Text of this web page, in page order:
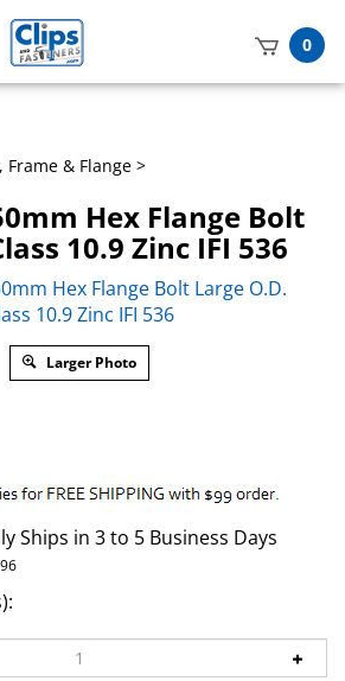
0
Frame & Flange >
Hex Flange Bolt
10.9 Zinc IFI 536
Larger Photo
Ships in 3 to 5 Business Days